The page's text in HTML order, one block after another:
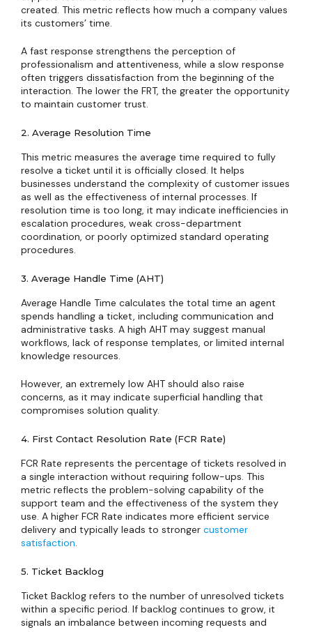
created. This metric reflects how much a company values
its customers’ time.
A fast response strengthens the perception of
professionalism and attentiveness, while a slow response
often triggers dissatisfaction from the beginning of the
interaction. The lower the FRT, the greater the opportunity
to maintain customer trust.
2. Average Resolution Time
This metric measures the average time required to fully
resolve a ticket until it is officially closed. It helps
businesses understand the complexity of customer issues
as well as the effectiveness of internal processes. If
resolution time is too long, it may indicate inefficiencies in
escalation procedures, weak cross-department
coordination, or poorly optimized standard operating
procedures.
3. Average Handle Time (AHT)
Average Handle Time calculates the total time an agent
spends handling a ticket, including communication and
administrative tasks. A high AHT may suggest manual
workflows, lack of response templates, or limited internal
knowledge resources.
However, an extremely low AHT should also raise
concerns, as it may indicate superficial handling that
compromises solution quality.
4. First Contact Resolution Rate (FCR Rate)
FCR Rate represents the percentage of tickets resolved in
a single interaction without requiring follow-ups. This
metric reflects the problem-solving capability of the
support team and the effectiveness of the system they
use. A higher FCR Rate indicates more efficient service
delivery and typically leads to stronger customer
satisfaction.
5. Ticket Backlog
Ticket Backlog refers to the number of unresolved tickets
within a specific period. If backlog continues to grow, it
signals an imbalance between incoming requests and